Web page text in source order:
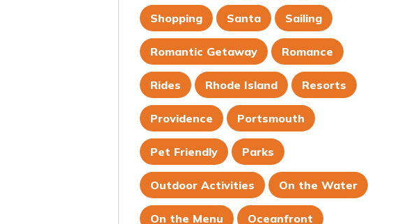
Shopping Santa Sailing
Romantic Getaway Romance
Rides Rhode Island Resorts
Providence Portsmouth
Pet Friendly Parks
Outdoor Activities On the Water
On the Menu Oceanfront